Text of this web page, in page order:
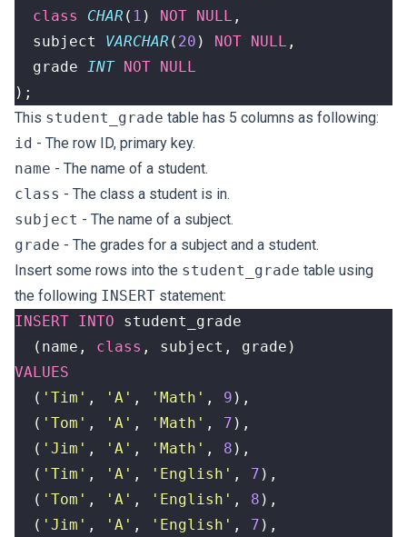
class
CHAR ( 1 ) NOT NULL ,
subject
VARCHAR ( 20 ) NOT NULL ,
grade INT NOT NULL
);
This student_grade table has 5 columns as following:
id - The row ID, primary key.
name - The name of a student.
class - The class a student is in.
subject - The name of a subject.
grade - The grades for a subject and a student.
Insert some rows into the student_grade table using
the following INSERT statement:
INSERT INTO
student_grade
( name , class , subject , grade )
VALUES
( 'Tim' , 'A' , 'Math' , 9 ),
( 'Tom' , 'A' , 'Math' , 7 ),
( 'Jim' , 'A' , 'Math' , 8 ),
( 'Tim' , 'A' , 'English' , 7 ),
( 'Tom' , 'A' , 'English' , 8 ),
( 'Jim' , 'A' , 'English' , 7 ),